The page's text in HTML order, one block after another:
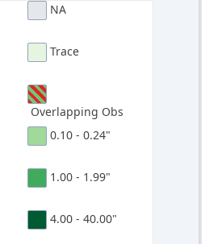
NA
Trace
Overlapping Obs
0.10 - 0.24"
1.00 - 1.99"
4.00 - 40.00"